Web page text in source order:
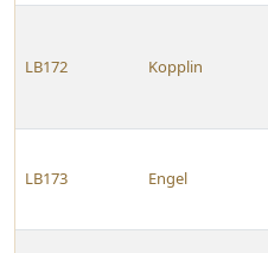
LB172 Kopplin
LB173 Engel